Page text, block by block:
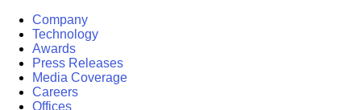
Company
Technology
Awards
Press Releases
Media Coverage
Careers
Offices